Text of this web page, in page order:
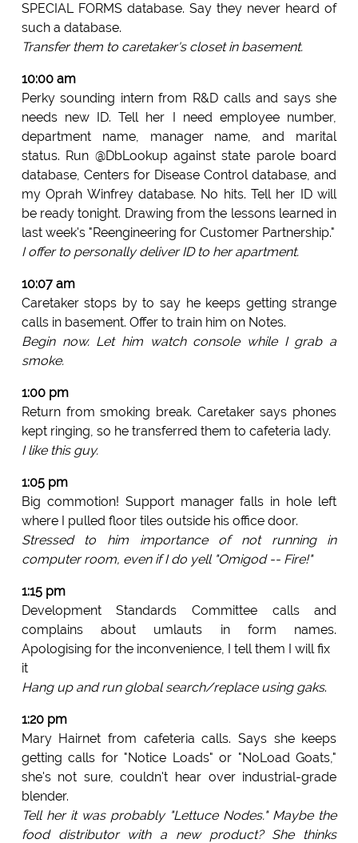
SPECIAL FORMS database. Say they never heard of
such a database.
Transfer them to caretaker's closet in basement.
10:00 am
Perky sounding intern from R&D calls and says she
needs new ID. Tell her I need employee number,
department name, manager name, and marital
status. Run @DbLookup against state parole board
database, Centers for Disease Control database, and
my Oprah Winfrey database. No hits. Tell her ID will
be ready tonight. Drawing from the lessons learned in
last week's "Reengineering for Customer Partnership."
I offer to personally deliver ID to her apartment.
10:07 am
Caretaker stops by to say he keeps getting strange
calls in basement. Offer to train him on Notes.
Begin now. Let him watch console while I grab a
smoke.
1:00 pm
Return from smoking break. Caretaker says phones
kept ringing, so he transferred them to cafeteria lady.
I like this guy.
1:05 pm
Big commotion! Support manager falls in hole left
where I pulled floor tiles outside his office door.
Stressed to him importance of not running in
computer room, even if I do yell "Omigod -- Fire!"
1:15 pm
Development Standards Committee calls and
complains about umlauts in form names.
Apologising for the inconvenience, I tell them I will fix
it
Hang up and run global search/replace using gaks.
1:20 pm
Mary Hairnet from cafeteria calls. Says she keeps
getting calls for "Notice Loads" or "NoLoad Goats,"
she's not sure, couldn't hear over industrial-grade
blender.
Tell her it was probably "Lettuce Nodes." Maybe the
food distributor with a new product? She thinks